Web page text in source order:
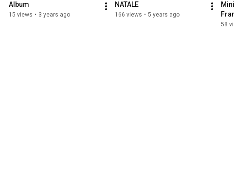
Album
15 views • 3 years ago
NATALE
166 views • 5 years ago
58